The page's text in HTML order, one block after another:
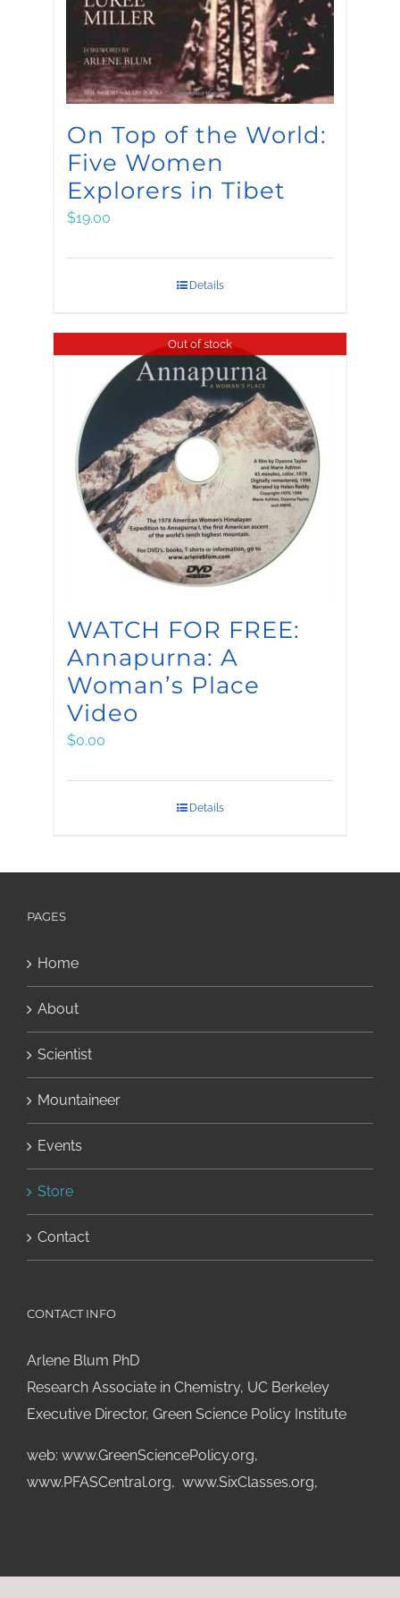
On Top of the World:
Five Women
Explorers in Tibet
$19.00
Details
Out of stock
WATCH FOR FREE:
Annapurna: A
Woman’s Place
Video
$0.00
Details
PAGES
Home
About
Scientist
Mountaineer
Events
Store
Contact
CONTACT INFO
Arlene Blum PhD
Research Associate in Chemistry, UC Berkeley
Executive Director, Green Science Policy Institute
web: www.GreenSciencePolicy.org,
www.PFASCentral.org, www.SixClasses.org,